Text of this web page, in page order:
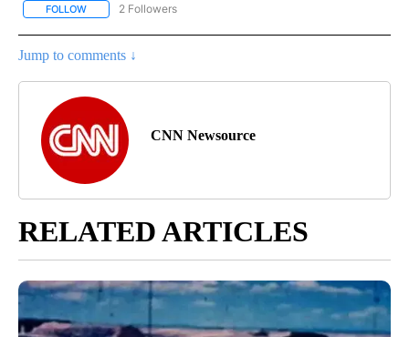
FOLLOW FOLLOW "CNN - WORLD" TO RECEIVE NOTIFICATIONS ABOUT
2 Followers
Jump to comments ↓
CNN Newsource
RELATED ARTICLES